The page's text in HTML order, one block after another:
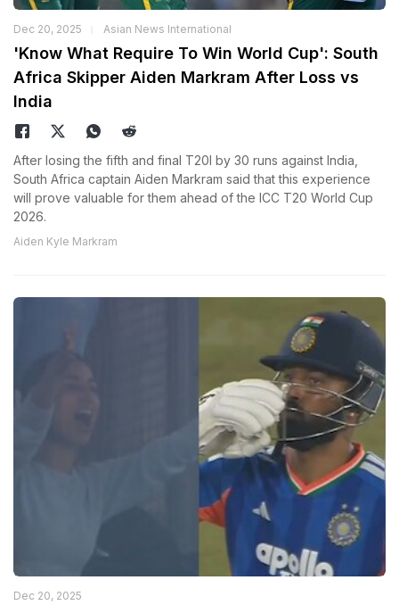
Dec 20, 2025 Asian News International
'Know What Require To Win World Cup': South
Africa Skipper Aiden Markram After Loss vs
India
After losing the fifth and final T20I by 30 runs against India,
South Africa captain Aiden Markram said that this experience
will prove valuable for them ahead of the ICC T20 World Cup
2026.
Aiden Kyle Markram
Dec 20, 2025